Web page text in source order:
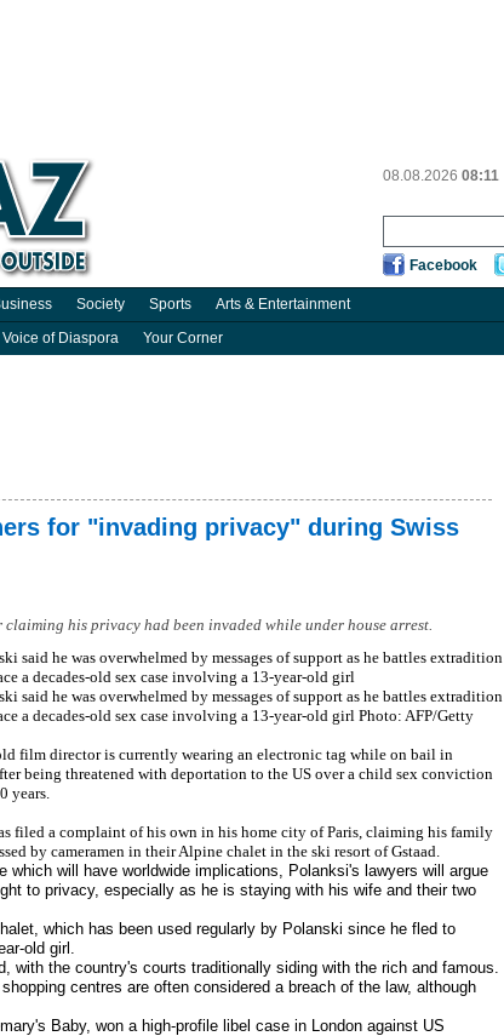
08.08.2026 08:11
Facebook
Society Sports Arts & Entertainment
Voice of Diaspora Your Corner
for "invading privacy" during Swiss
his privacy had been invaded while under house arrest.
said he was overwhelmed by messages of support as he battles extradition
a decades-old sex case involving a 13-year-old girl
said he was overwhelmed by messages of support as he battles extradition
a decades-old sex case involving a 13-year-old girl Photo: AFP/Getty
film director is currently wearing an electronic tag while on bail in
being threatened with deportation to the US over a child sex conviction
years.
filed a complaint of his own in his home city of Paris, claiming his family
by cameramen in their Alpine chalet in the ski resort of Gstaad.
which will have worldwide implications, Polanksi's lawyers will argue
to privacy, especially as he is staying with his wife and their two
which has been used regularly by Polanski since he fled to
old girl.
with the country's courts traditionally siding with the rich and famous.
centres are often considered a breach of the law, although
Baby, won a high-profile libel case in London against US